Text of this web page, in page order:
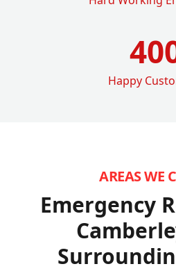
Happy
AREAS WE
Emergency